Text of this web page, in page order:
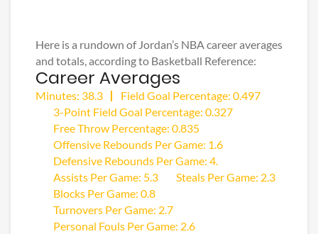
Here is a rundown of Jordan’s NBA career averages
and totals, according to Basketball Reference:
Career Averages
Minutes: 38.3
Field Goal Percentage: 0.497
3-Point Field Goal Percentage: 0.327
Free Throw Percentage: 0.835
Offensive Rebounds Per Game: 1.6
Defensive Rebounds Per Game: 4.
Assists Per Game: 5.3
Steals Per Game: 2.3
Blocks Per Game: 0.8
Turnovers Per Game: 2.7
Personal Fouls Per Game: 2.6